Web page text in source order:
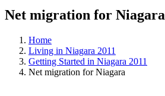
Net migration for Niagara
Home
Living in Niagara 2011
Getting Started in Niagara 2011
Net migration for Niagara